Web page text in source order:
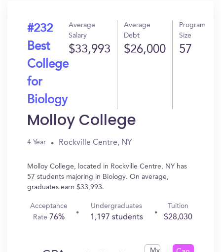
#232
Best
College
for
Biology
Average
Salary
$33,993
Average
Debt
$26,000
Program
Size
57
Molloy College
4 Year Rockville Centre, NY
Molloy College, located in Rockville Centre, NY has
57 students majoring in Biology. On average,
graduates earn $33,993.
Acceptance
Rate 76%
Undergraduates
1,197 students
Tuition
$28,030
My